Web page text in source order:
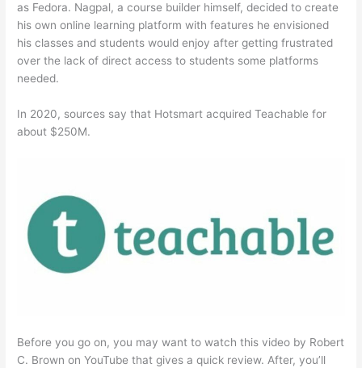
as Fedora. Nagpal, a course builder himself, decided to create
his own online learning platform with features he envisioned
his classes and students would enjoy after getting frustrated
over the lack of direct access to students some platforms
needed.
In 2020, sources say that Hotsmart acquired Teachable for
about $250M.
Before you go on, you may want to watch this video by Robert
C. Brown on YouTube that gives a quick review. After, you’ll